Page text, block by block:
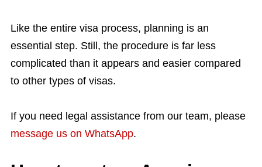
Like the entire visa process, planning is an
essential step. Still, the procedure is far less
complicated than it appears and easier compared
to other types of visas.
If you need legal assistance from our team, please
message us on WhatsApp.